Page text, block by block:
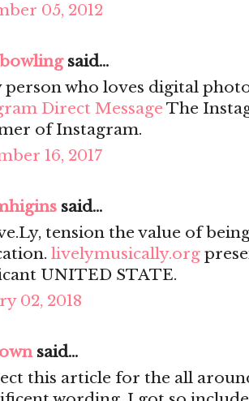
05, 2012
said...
person who loves digital
Direct Message The
of Instagram.
16, 2017
said...
tension the value of
livelymusically.org
UNITED STATE.
02, 2018
said...
this article for the all